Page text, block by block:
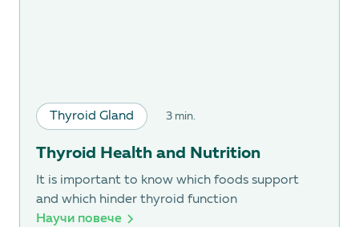
Thyroid Gland 3 min.
Thyroid Health and Nutrition
It is important to know which foods support
and which hinder thyroid function
Научи повече